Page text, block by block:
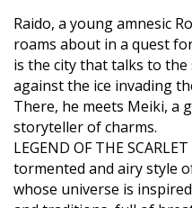
Raido, a young amnesic
roams about in a quest
is the city that talks to
against the ice invading
There, he meets Meiki, a
storyteller of charms.
LEGEND OF THE
tormented and airy style
whose universe is